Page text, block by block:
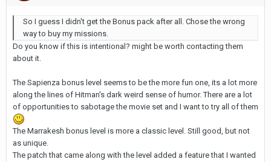
So I guess I didn't get the Bonus pack after all. Chose the wrong
way to buy my missions.
Do you know if this is intentional? might be worth contacting them
about it.
The Sapienza bonus level seems to be the more fun one, its a lot more
along the lines of Hitman's dark weird sense of humor. There are a lot
of opportunities to sabotage the movie set and I want to try all of them
The Marrakesh bonus level is more a classic level. Still good, but not
as unique.
The patch that came along with the level added a feature that I wanted